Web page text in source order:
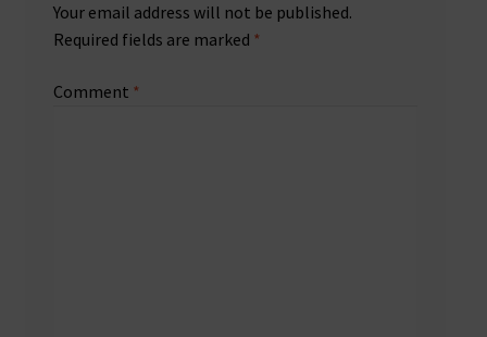
Your email address will not be published.
Required fields are marked *
Comment *